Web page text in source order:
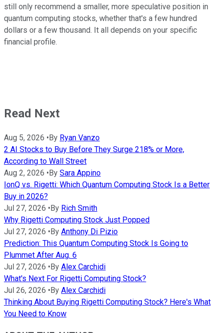
still only recommend a smaller, more speculative position in
quantum computing stocks, whether that's a few hundred
dollars or a few thousand. It all depends on your specific
financial profile.
Read Next
Aug 5, 2026 •By Ryan Vanzo
2 AI Stocks to Buy Before They Surge 218% or More,
According to Wall Street
Aug 2, 2026 •By Sara Appino
IonQ vs. Rigetti: Which Quantum Computing Stock Is a Better
Buy in 2026?
Jul 27, 2026 •By Rich Smith
Why Rigetti Computing Stock Just Popped
Jul 27, 2026 •By Anthony Di Pizio
Prediction: This Quantum Computing Stock Is Going to
Plummet After Aug. 6
Jul 27, 2026 •By Alex Carchidi
What's Next For Rigetti Computing Stock?
Jul 26, 2026 •By Alex Carchidi
Thinking About Buying Rigetti Computing Stock? Here's What
You Need to Know